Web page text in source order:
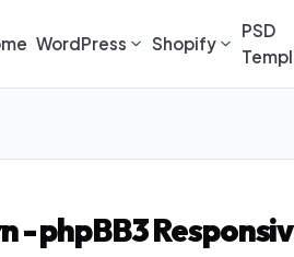
WordPress Shopify
PSD
- phpBB3